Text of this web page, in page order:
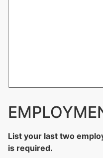
List your last two
is required.